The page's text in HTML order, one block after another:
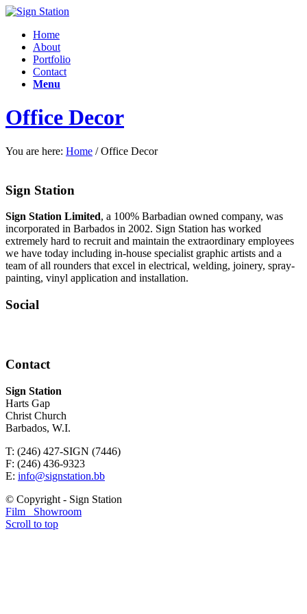
Home
About
Portfolio
Contact
Menu
Office Decor
You are here: Home / Office Decor
Sign Station
Sign Station Limited, a 100% Barbadian owned company, was
incorporated in Barbados in 2002. Sign Station has worked
extremely hard to recruit and maintain the extraordinary employees
we have today including in-house specialist graphic artists and a
team of all rounders that excel in electrical, welding, joinery, spray-
painting, vinyl application and installation.
Social
Contact
Sign Station
Harts Gap
Christ Church
Barbados, W.I.
T: (246) 427-SIGN (7446)
F: (246) 436-9323
E: info@signstation.bb
© Copyright - Sign Station
Film
Showroom
Scroll to top